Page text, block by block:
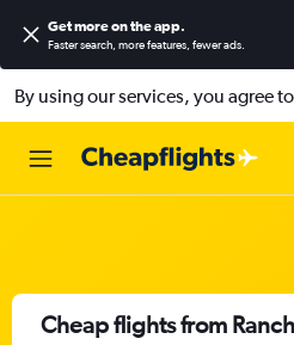
Get more on the app.
Faster search, more features, fewer ads.
By using our services, you agree
Cheap flights from